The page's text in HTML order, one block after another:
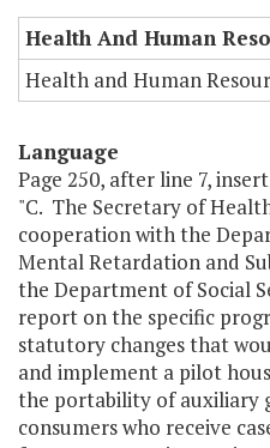
Health And Human
Health and Human
Language
Page 250, after line 7,
"C. The Secretary of
cooperation with the
Mental Retardation and
the Department of Social
report on the specific
statutory changes that
and implement a pilot
the portability of auxiliary
consumers who receive